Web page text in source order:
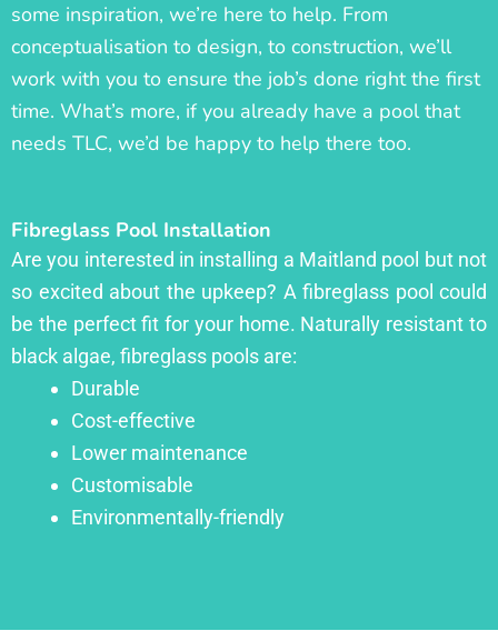
some inspiration, we’re here to help. From
conceptualisation to design, to construction, we’ll
work with you to ensure the job’s done right the first
time. What’s more, if you already have a pool that
needs TLC, we’d be happy to help there too.
Fibreglass Pool Installation
Are you interested in installing a Maitland pool but not
so excited about the upkeep? A fibreglass pool could
be the perfect fit for your home. Naturally resistant to
black algae, fibreglass pools are:
Durable
Cost-effective
Lower maintenance
Customisable
Environmentally-friendly